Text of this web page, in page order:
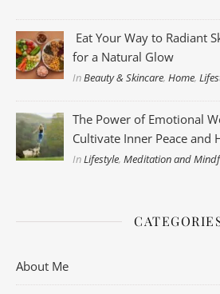
Eat Your Way to Radiant
for a Natural Glow
InBeauty & Skincare,Home,
The Power of Emotional
Cultivate Inner Peace and
InLifestyle,Meditation and
About Me